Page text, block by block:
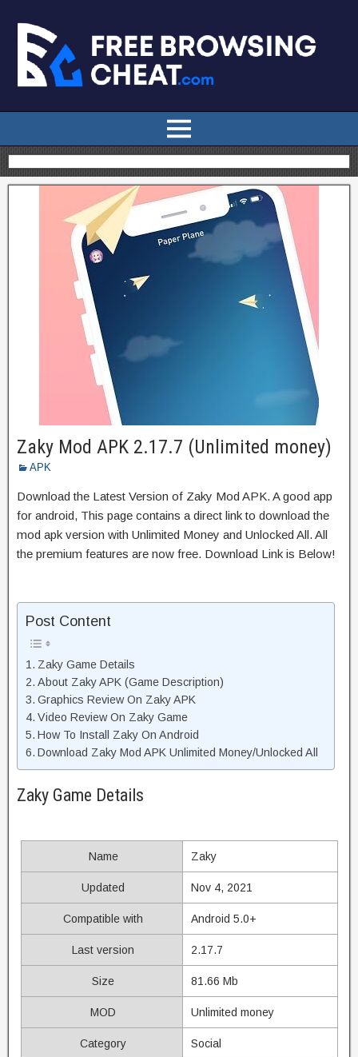
Zaky Mod APK 2.17.7 (Unlimited money)
APK
Download the Latest Version of Zaky Mod APK. A good app
for android, This page contains a direct link to download the
mod apk version with Unlimited Money and Unlocked All. All
the premium features are now free. Download Link is Below!
Post Content
Zaky Game Details
About Zaky APK (Game Description)
Graphics Review On Zaky APK
Video Review On Zaky Game
How To Install Zaky On Android
Download Zaky Mod APK Unlimited Money/Unlocked All
Zaky Game Details
Name Zaky
Updated Nov 4, 2021
Compatible with Android 5.0+
Last version 2.17.7
Size 81.66 Mb
MOD Unlimited money
Category Social